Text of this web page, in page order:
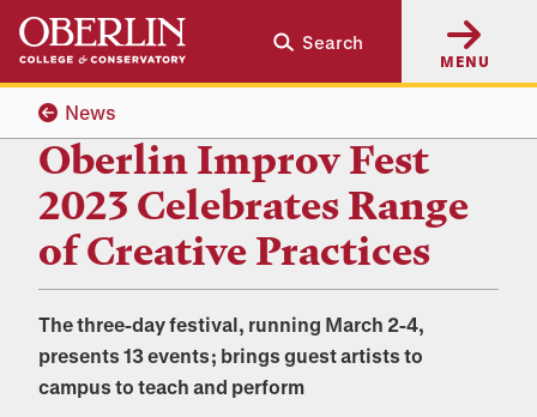
Skip
main
content
Skip
main
navigation
Search
MENU
News
Oberlin Improv Fest
2023 Celebrates Range
of Creative Practices
The three-day festival, running March 2-4,
presents 13 events; brings guest artists to
campus to teach and perform